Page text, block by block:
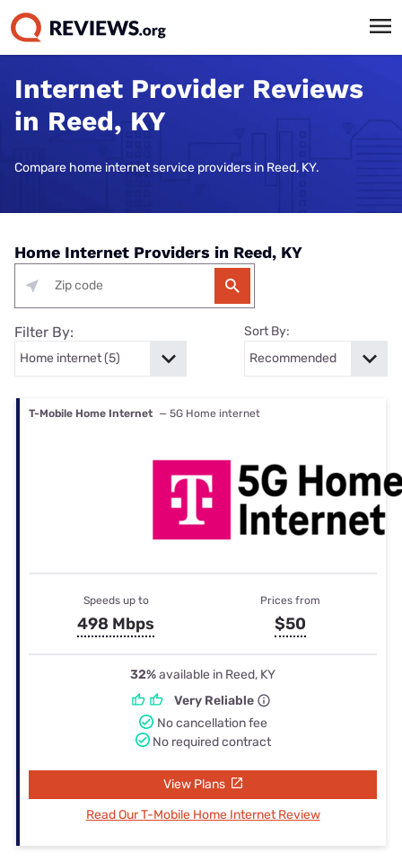
Internet Provider Reviews
in Reed, KY
Compare home internet service providers in Reed, KY.
Home Internet Providers in Reed, KY
Filter By: Sort By:
T-Mobile Home Internet — 5G Home internet
Speeds up to
498 Mbps
Prices from
$50
32%available in Reed, KY
Very Reliable
No cancellation fee
No required contract
View Plans
Read Our T-Mobile Home Internet Review